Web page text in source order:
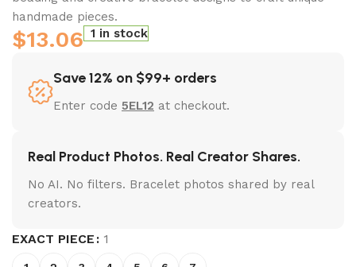
handmade pieces.
$13.06 1 in stock
Save 12% on $99+ orders
Enter code 5EL12 at checkout.
Real Product Photos. Real Creator Shares.
No AI. No filters. Bracelet photos shared by real
creators.
EXACT PIECE 1